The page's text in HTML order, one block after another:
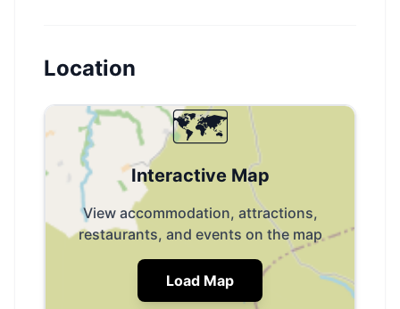
Location
🗺️
Interactive Map
View accommodation, attractions,
restaurants, and events on the map
Load Map